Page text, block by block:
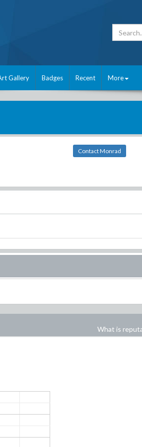
Gallery Badges Recent More
Contact Monrad
What is